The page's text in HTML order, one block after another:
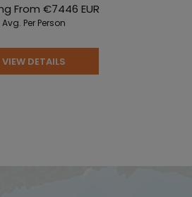
From €7446 EUR
Avg. Per Person
VIEW DETAILS